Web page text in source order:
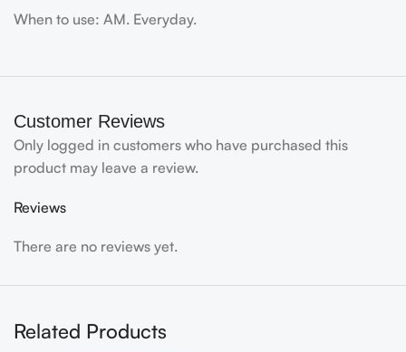
When to use: AM. Everyday.
Customer Reviews
Reviews
There are no reviews yet.
Only logged in customers who have purchased this
product may leave a review.
Related Products